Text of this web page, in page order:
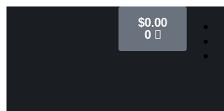
$0.00
0